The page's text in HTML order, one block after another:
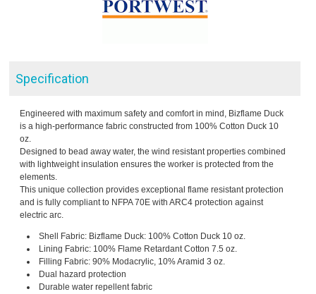
Specification
Engineered with maximum safety and comfort in mind, Bizflame Duck
is a high-performance fabric constructed from 100% Cotton Duck 10
oz.
Designed to bead away water, the wind resistant properties combined
with lightweight insulation ensures the worker is protected from the
elements.
This unique collection provides exceptional flame resistant protection
and is fully compliant to NFPA 70E with ARC4 protection against
electric arc.
Shell Fabric: Bizflame Duck: 100% Cotton Duck 10 oz.
Lining Fabric: 100% Flame Retardant Cotton 7.5 oz.
Filling Fabric: 90% Modacrylic, 10% Aramid 3 oz.
Dual hazard protection
Durable water repellent fabric